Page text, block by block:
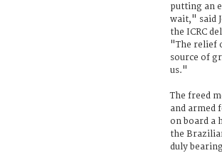
putting an
wait," said
the ICRC
"The relief
source of
us."
The freed
and armed
on board a
the
duly